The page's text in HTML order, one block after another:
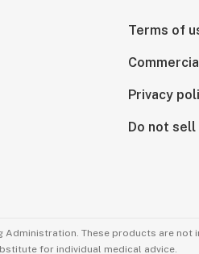
Terms of
Privacy
Do not
Administration. These products are
for individual medical advice.